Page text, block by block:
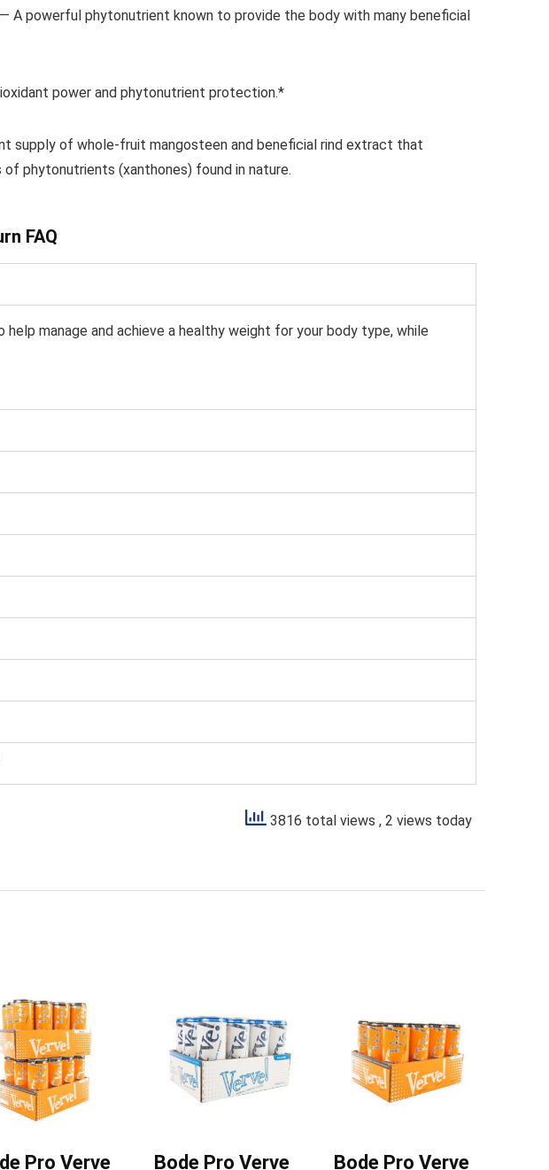
— A powerful phytonutrient known to provide the body with many beneficial
power and phytonutrient protection.*
supply of whole-fruit mangosteen and beneficial rind extract that
of phytonutrients (xanthones) found in nature.
FAQ
manage and achieve a healthy weight for your body type, while
3816 total views , 2 views today
Pro Verve Bode Pro Verve Bode Pro Verve